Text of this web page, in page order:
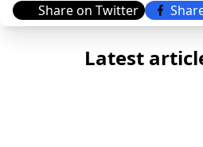
Share on Twitter
Latest